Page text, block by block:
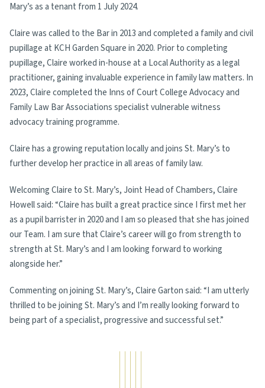
Mary’s as a tenant from 1 July 2024.
Claire was called to the Bar in 2013 and completed a family and civil
pupillage at KCH Garden Square in 2020. Prior to completing
pupillage, Claire worked in-house at a Local Authority as a legal
practitioner, gaining invaluable experience in family law matters. In
2023, Claire completed the Inns of Court College Advocacy and
Family Law Bar Associations specialist vulnerable witness
advocacy training programme.
Claire has a growing reputation locally and joins St. Mary’s to
further develop her practice in all areas of family law.
Welcoming Claire to St. Mary’s, Joint Head of Chambers, Claire
Howell said: “Claire has built a great practice since I first met her
as a pupil barrister in 2020 and I am so pleased that she has joined
our Team. I am sure that Claire’s career will go from strength to
strength at St. Mary’s and I am looking forward to working
alongside her.”
Commenting on joining St. Mary’s, Claire Garton said: “I am utterly
thrilled to be joining St. Mary’s and I’m really looking forward to
being part of a specialist, progressive and successful set.”